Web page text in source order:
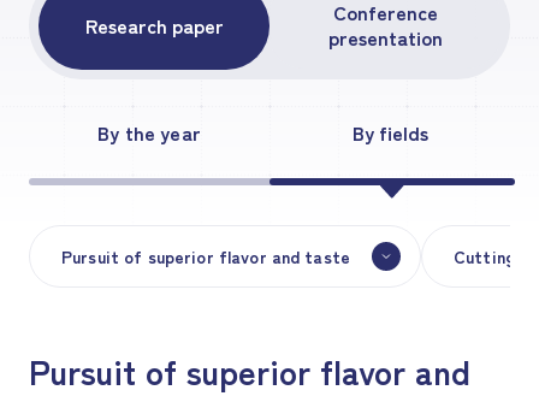
Research paper
Conference
presentation
By the year By fields
Pursuit of superior flavor and taste Cutting-
Pursuit of superior flavor and